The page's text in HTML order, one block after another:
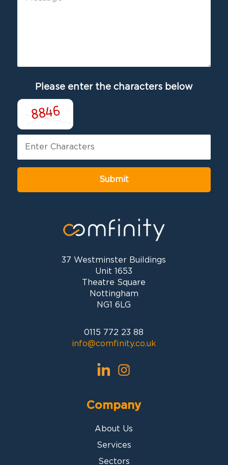
Please enter the characters below
37 Westminster Buildings
Unit 1653
Theatre Square
Nottingham
NG1 6LG
0115 772 23 88
info@comfinity.co.uk
Company
About Us
Services
Sectors